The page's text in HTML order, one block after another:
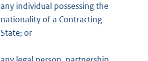
any individual possessing the
nationality of a Contracting
State; or